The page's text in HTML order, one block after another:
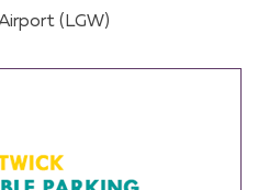
(LGW)